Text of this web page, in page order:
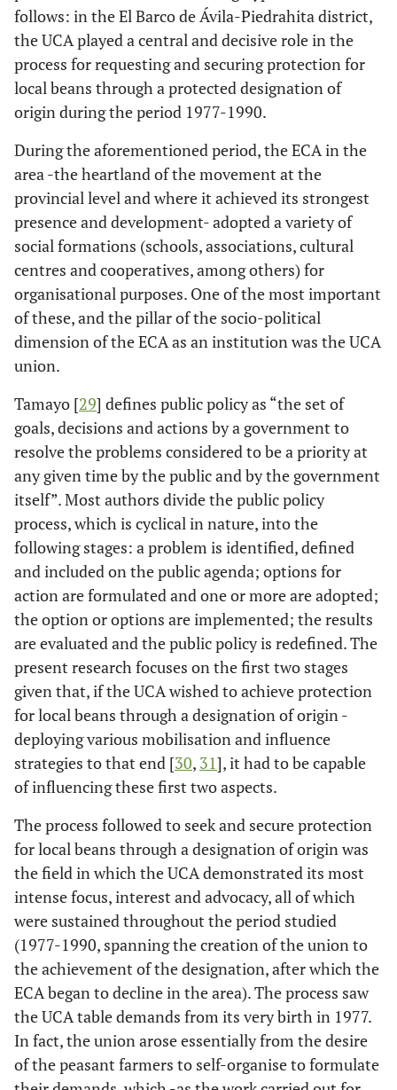
follows: in the El Barco de Ávila-Piedrahita district,
the UCA played a central and decisive role in the
process for requesting and securing protection for
local beans through a protected designation of
origin during the period 1977-1990.
During the aforementioned period, the ECA in the
area -the heartland of the movement at the
provincial level and where it achieved its strongest
presence and development- adopted a variety of
social formations (schools, associations, cultural
centres and cooperatives, among others) for
organisational purposes. One of the most important
of these, and the pillar of the socio-political
dimension of the ECA as an institution was the UCA
union.
Tamayo [29] defines public policy as “the set of
goals, decisions and actions by a government to
resolve the problems considered to be a priority at
any given time by the public and by the government
itself”. Most authors divide the public policy
process, which is cyclical in nature, into the
following stages: a problem is identified, defined
and included on the public agenda; options for
action are formulated and one or more are adopted;
the option or options are implemented; the results
are evaluated and the public policy is redefined. The
present research focuses on the first two stages
given that, if the UCA wished to achieve protection
for local beans through a designation of origin -
deploying various mobilisation and influence
strategies to that end [30, 31], it had to be capable
of influencing these first two aspects.
The process followed to seek and secure protection
for local beans through a designation of origin was
the field in which the UCA demonstrated its most
intense focus, interest and advocacy, all of which
were sustained throughout the period studied
(1977-1990, spanning the creation of the union to
the achievement of the designation, after which the
ECA began to decline in the area). The process saw
the UCA table demands from its very birth in 1977.
In fact, the union arose essentially from the desire
of the peasant farmers to self-organise to formulate